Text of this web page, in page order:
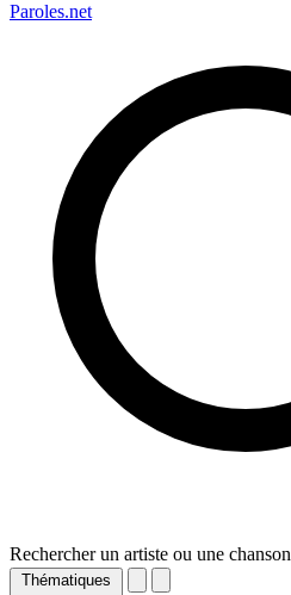
Paroles.net
Rechercher un artiste ou une chanson
Thématiques